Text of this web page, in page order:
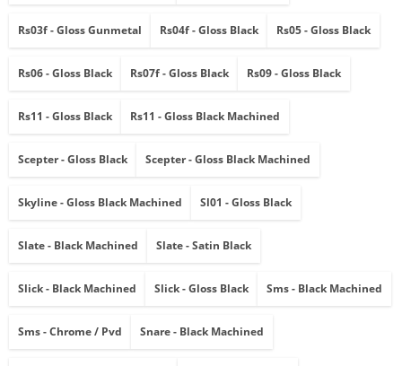
Rs03f - Gloss Gunmetal Rs04f - Gloss Black Rs05 - Gloss Black
Rs06 - Gloss Black Rs07f - Gloss Black Rs09 - Gloss Black
Rs11 - Gloss Black Rs11 - Gloss Black Machined
Scepter - Gloss Black Scepter - Gloss Black Machined
Skyline - Gloss Black Machined Sl01 - Gloss Black
Slate - Black Machined Slate - Satin Black
Slick - Black Machined Slick - Gloss Black Sms - Black Machined
Sms - Chrome / Pvd Snare - Black Machined